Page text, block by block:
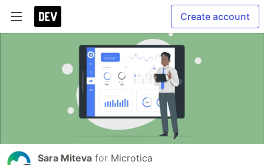
Create account
Sara Miteva for Microtica